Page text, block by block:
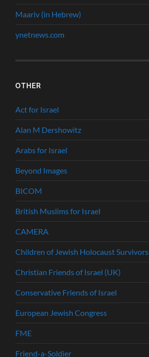
Maariv (in Hebrew)
ynetnews.com
OTHER
Act for Israel
Alan M Dershowitz
Arabs for Israel
Beyond Images
BICOM
British Muslims for Israel
CAMERA
Children of Jewish Holocaust Survivors
Christian Friends of Israel (UK)
Conservative Friends of Israel
European Jewish Congress
FME
Friend-a-Soldier